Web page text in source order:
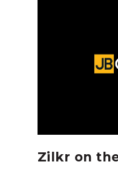
Zilkr on